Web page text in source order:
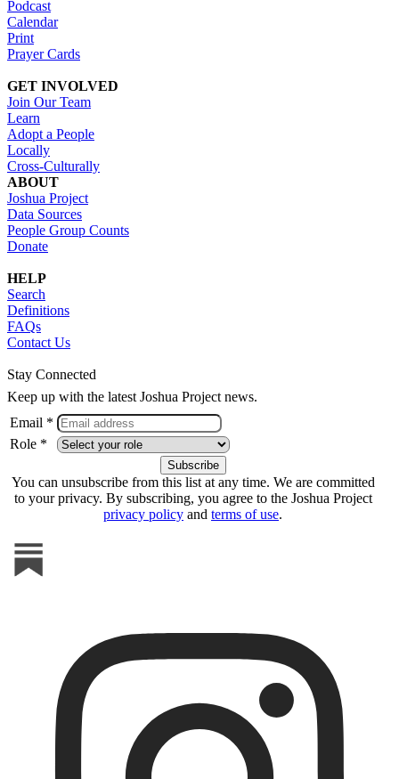
Podcast
Calendar
Print
Prayer Cards
GET INVOLVED
Join Our Team
Learn
Adopt a People
Locally
Cross-Culturally
ABOUT
Joshua Project
Data Sources
People Group Counts
Donate
HELP
Search
Definitions
FAQs
Contact Us
Stay Connected
Keep up with the latest Joshua Project news.
Email *
Role *
You can unsubscribe from this list at any time. We are committed
to your privacy. By subscribing, you agree to the Joshua Project
privacy policy and terms of use.